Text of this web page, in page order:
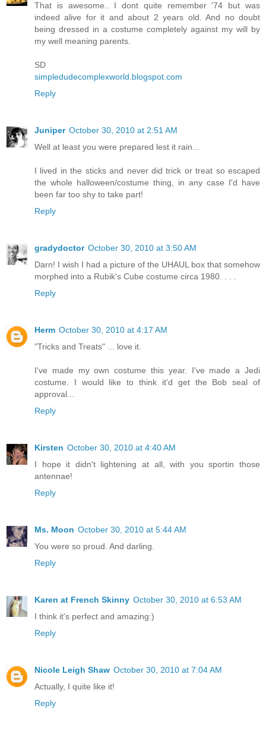
That is awesome.. I dont quite remember '74 but was
indeed alive for it and about 2 years old. And no doubt
being dressed in a costume completely against my will by
my well meaning parents.
SD
simpledudecomplexworld.blogspot.com
Reply
Juniper October 30, 2010 at 2:51 AM
Well at least you were prepared lest it rain...
I lived in the sticks and never did trick or treat so escaped
the whole halloween/costume thing, in any case I'd have
been far too shy to take part!
Reply
gradydoctor October 30, 2010 at 3:50 AM
Darn! I wish I had a picture of the UHAUL box that somehow
morphed into a Rubik's Cube costume circa 1980. . . .
Reply
Herm October 30, 2010 at 4:17 AM
"Tricks and Treats" ... love it.
I've made my own costume this year. I've made a Jedi
costume. I would like to think it'd get the Bob seal of
approval...
Reply
Kirsten October 30, 2010 at 4:40 AM
I hope it didn't lightening at all, with you sportin those
antennae!
Reply
Ms. Moon October 30, 2010 at 5:44 AM
You were so proud. And darling.
Reply
Karen at French Skinny October 30, 2010 at 6:53 AM
I think it's perfect and amazing:)
Reply
Nicole Leigh Shaw October 30, 2010 at 7:04 AM
Actually, I quite like it!
Reply